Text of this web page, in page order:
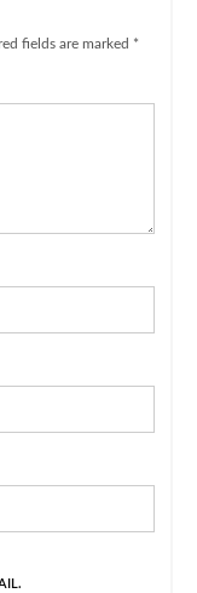
fields are marked *